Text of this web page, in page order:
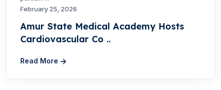
February 25, 2026
Amur State Medical Academy Hosts
Cardiovascular Co ..
Read More